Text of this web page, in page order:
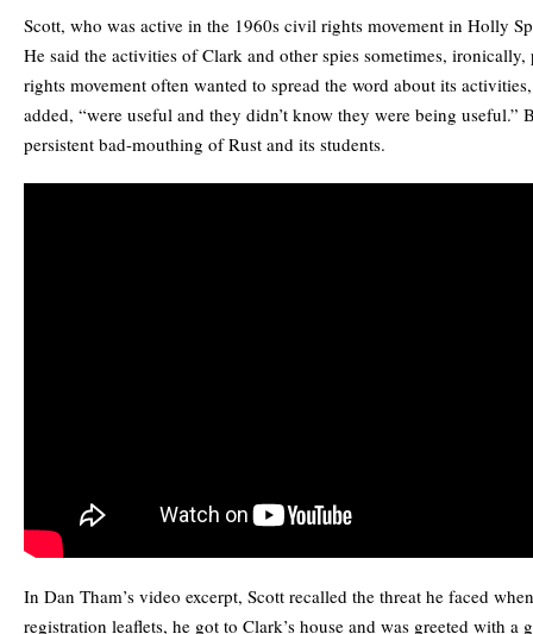
Scott, who was active in the 1960s civil rights movement in Holly
He said the activities of Clark and other spies sometimes,
rights movement often wanted to spread the word about its
added, “were useful and they didn’t know they were being useful.”
persistent bad-mouthing of Rust and its students.
In Dan Tham’s video excerpt, Scott recalled the threat he faced
registration leaflets, he got to Clark’s house and was greeted with